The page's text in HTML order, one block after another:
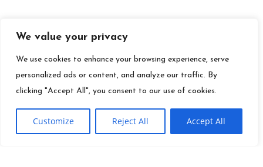
We value your privacy
We use cookies to enhance your browsing experience, serve
personalized ads or content, and analyze our traffic. By
clicking "Accept All", you consent to our use of cookies.
Customize Reject All Accept All